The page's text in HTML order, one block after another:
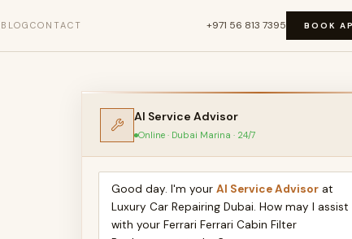
BLOG CONTACT +971 56 813 7395 BOOK
AI Service Advisor
Online · Dubai Marina · 24/7
Good day. I'm your AI Service Advisor at
Luxury Car Repairing Dubai. How may I assist
with your Ferrari Ferrari Cabin Filter